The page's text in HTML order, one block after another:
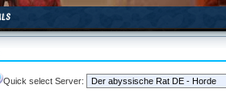
Quick select Server: